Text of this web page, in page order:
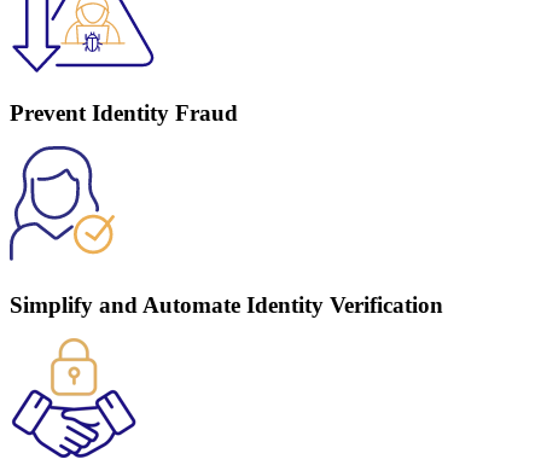
Prevent Identity Fraud
Simplify and Automate Identity Verification